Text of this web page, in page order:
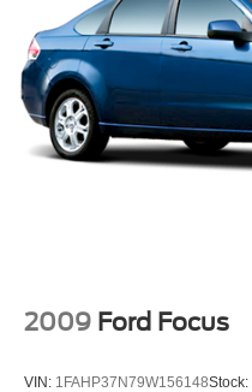
2009 Ford Focus
VIN: 1FAHP37N79W156148Stock: